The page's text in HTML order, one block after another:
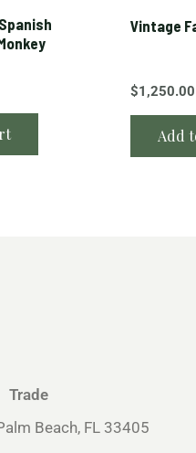
Vintage
$1,250.00
Add
Trade
Beach, FL 33405